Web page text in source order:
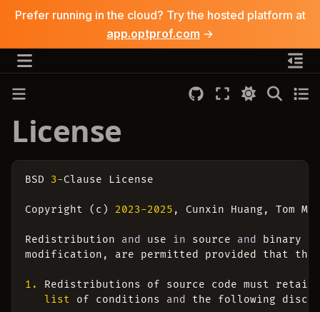
Prefer running in the cloud? Try the hosted platform at
app.optprof.com →
License
BSD 3-Clause License
Copyright ( c ) 2023-2025 , Cunxin Huang , Tom M.
Redistribution and use in source and binary
modification , are permitted provided that the
1. Redistributions of source code must
retain
list
of conditions and the following